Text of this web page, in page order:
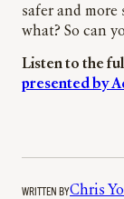
safer and more
what? So can
Listen to the
presented by
WRITTEN BYChris